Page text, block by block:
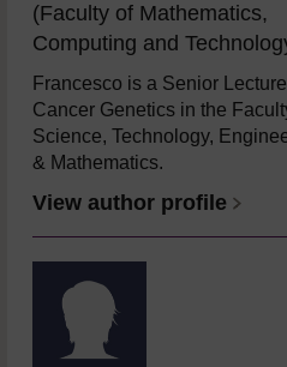
(Faculty of Mathematics,
Computing and
Francesco is a Senior
Cancer Genetics in the
Science, Technology,
& Mathematics.
View author profile